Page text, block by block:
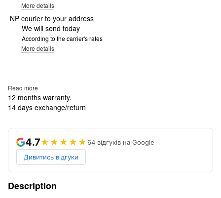
More details
NP courier to your address
We will send today
According to the carrier's rates
More details
Read more
12 months warranty.
14 days exchange/return
4.7★★★★★64 відгуків на Google
Дивитись відгуки
Description